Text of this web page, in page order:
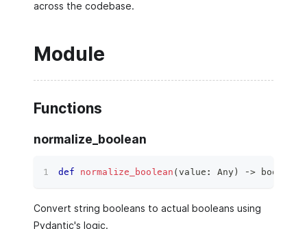
across the codebase.
Module
Functions
normalize_boolean
def normalize_boolean (value : Any ) ‑> bool
Convert string booleans to actual booleans using
Pydantic's logic.